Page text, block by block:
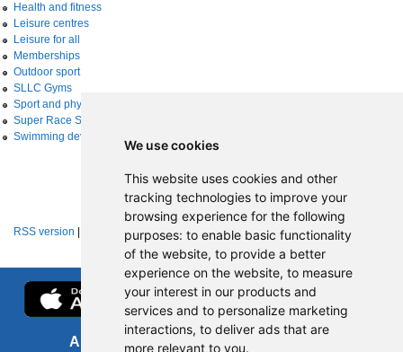
We use cookies
This website uses cookies and other
tracking technologies to improve your
browsing experience for the following
purposes: to enable basic functionality
of the website, to provide a better
experience on the website, to measure
your interest in our products and
services and to personalize marketing
interactions, to deliver ads that are
more relevant to you.
Health and fitness
Leisure centres
Leisure for all
Memberships
Outdoor sport
SLLC Gyms
Sport and physical activity
Super Race Series
Swimming development
RSS version About RSS news feeds
About us